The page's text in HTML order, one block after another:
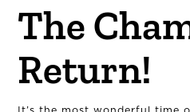
The
Return!